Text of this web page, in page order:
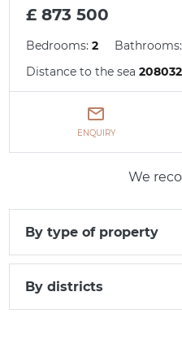
£ 873 500
Bedrooms:2
Distance to the sea
ENQUIRY
We
By type of property
By districts